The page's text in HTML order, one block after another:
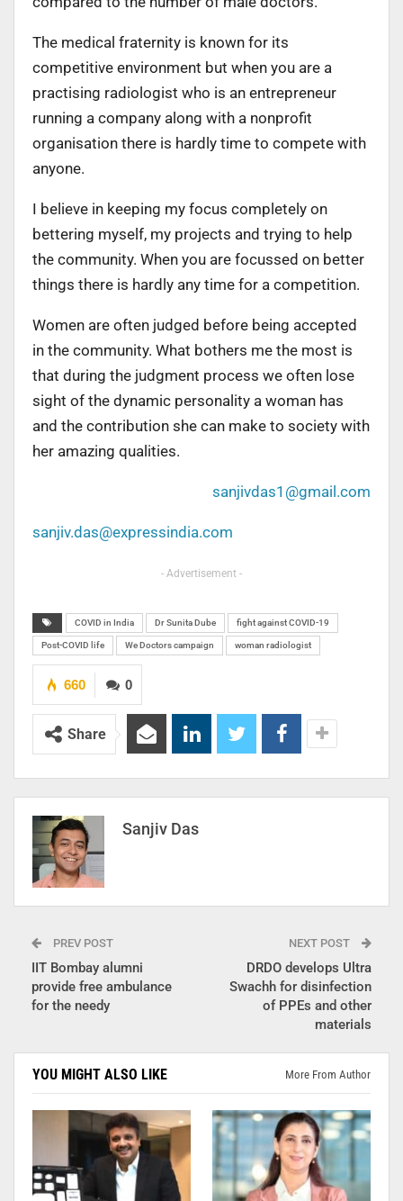
The medical fraternity is known for its
competitive environment but when you are a
practising radiologist who is an entrepreneur
running a company along with a nonprofit
organisation there is hardly time to compete with
anyone.
I believe in keeping my focus completely on
bettering myself, my projects and trying to help
the community. When you are focussed on better
things there is hardly any time for a competition.
Women are often judged before being accepted
in the community. What bothers me the most is
that during the judgment process we often lose
sight of the dynamic personality a woman has
and the contribution she can make to society with
her amazing qualities.
sanjivdas1@gmail.com
sanjiv.das@expressindia.com
- Advertisement -
COVID in India Dr Sunita Dube fight against COVID-19
Post-COVID life We Doctors campaign woman radiologist
0
660
Share
Sanjiv Das
PREV POST
IIT Bombay alumni
provide free ambulance
for the needy
NEXT POST
DRDO develops Ultra
Swachh for disinfection
of PPEs and other
materials
YOU MIGHT ALSO LIKE More From Author